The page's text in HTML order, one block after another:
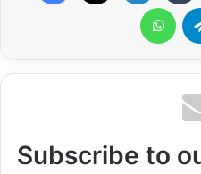
WhatsApp
Subscribe to